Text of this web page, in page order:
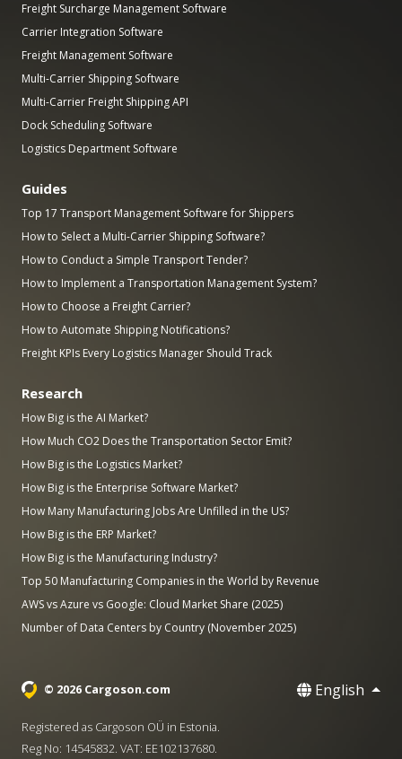
Freight Surcharge Management Software
Carrier Integration Software
Freight Management Software
Multi-Carrier Shipping Software
Multi-Carrier Freight Shipping API
Dock Scheduling Software
Logistics Department Software
Guides
Top 17 Transport Management Software for Shippers
How to Select a Multi-Carrier Shipping Software?
How to Conduct a Simple Transport Tender?
How to Implement a Transportation Management System?
How to Choose a Freight Carrier?
How to Automate Shipping Notifications?
Freight KPIs Every Logistics Manager Should Track
Research
How Big is the AI Market?
How Much CO2 Does the Transportation Sector Emit?
How Big is the Logistics Market?
How Big is the Enterprise Software Market?
How Many Manufacturing Jobs Are Unfilled in the US?
How Big is the ERP Market?
How Big is the Manufacturing Industry?
Top 50 Manufacturing Companies in the World by Revenue
AWS vs Azure vs Google: Cloud Market Share (2025)
Number of Data Centers by Country (November 2025)
© 2026 Cargoson.com English
Registered as Cargoson OÜ in Estonia.
Reg No: 14545832. VAT: EE102137680.